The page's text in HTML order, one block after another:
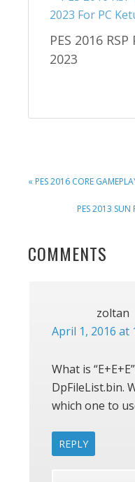
PES 2016
2023
PREVIOUS
« PES 2016 CORE
NEXT
PES 2013
READER
COMMENTS
zoltan
April 1, 2016 at
What is
DpFileList.bin.
which one to
REPLY